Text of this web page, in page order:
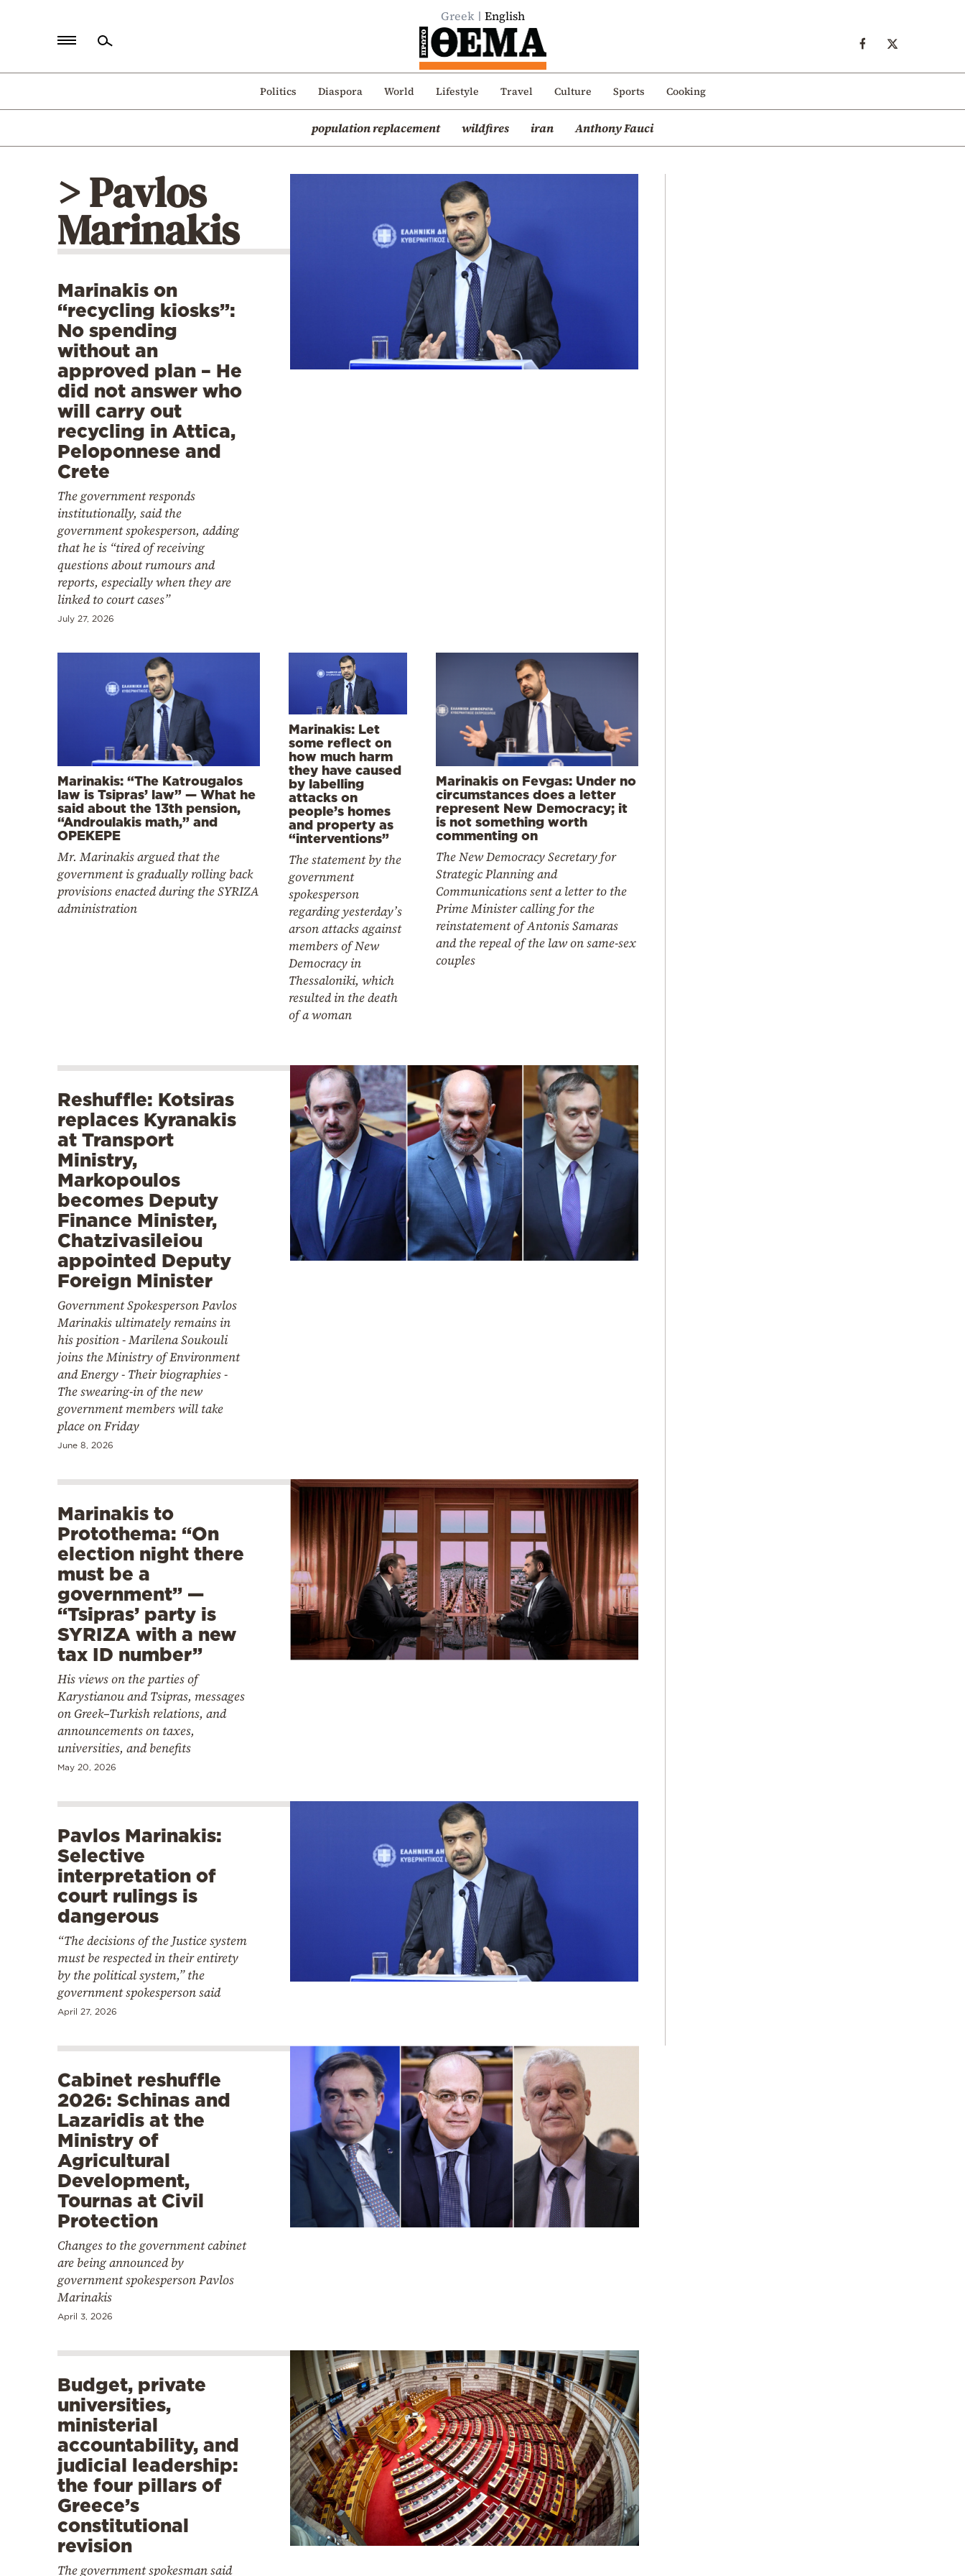
Greek English
Politics Diaspora World Lifestyle Travel Culture Sports Cooking
population replacement wildfires iran Anthony Fauci
Politics
Mediterranean
> Pavlos
Marinakis
Marinakis on
“recycling kiosks”:
No spending
without an
approved plan – He
did not answer who
will carry out
recycling in Attica,
Peloponnese and
Crete
The government responds
institutionally, said the
government spokesperson, adding
that he is “tired of receiving
questions about rumours and
reports, especially when they are
linked to court cases”
July 27, 2026
Marinakis: “The Katrougalos
law is Tsipras’ law” — What he
said about the 13th pension,
“Androulakis math,” and
OPEKEPE
Mr. Marinakis argued that the
government is gradually rolling back
provisions enacted during the SYRIZA
administration
Marinakis: Let
some reflect on
how much harm
they have caused
by labelling
attacks on
people’s homes
and property as
“interventions”
The statement by the
government
spokesperson
regarding yesterday’s
arson attacks against
members of New
Democracy in
Thessaloniki, which
resulted in the death
of a woman
Marinakis on Fevgas: Under no
circumstances does a letter
represent New Democracy; it
is not something worth
commenting on
The New Democracy Secretary for
Strategic Planning and
Communications sent a letter to the
Prime Minister calling for the
reinstatement of Antonis Samaras
and the repeal of the law on same-sex
couples
Reshuffle: Kotsiras
replaces Kyranakis
at Transport
Ministry,
Markopoulos
becomes Deputy
Finance Minister,
Chatzivasileiou
appointed Deputy
Foreign Minister
Government Spokesperson Pavlos
Marinakis ultimately remains in
his position - Marilena Soukouli
joins the Ministry of Environment
and Energy - Their biographies -
The swearing-in of the new
government members will take
place on Friday
June 8, 2026
Marinakis to
Protothema: “On
election night there
must be a
government” —
“Tsipras’ party is
SYRIZA with a new
tax ID number”
His views on the parties of
Karystianou and Tsipras, messages
on Greek–Turkish relations, and
announcements on taxes,
universities, and benefits
May 20, 2026
Pavlos Marinakis:
Selective
interpretation of
court rulings is
dangerous
“The decisions of the Justice system
must be respected in their entirety
by the political system,” the
government spokesperson said
April 27, 2026
Cabinet reshuffle
2026: Schinas and
Lazaridis at the
Ministry of
Agricultural
Development,
Tournas at Civil
Protection
Changes to the government cabinet
are being announced by
government spokesperson Pavlos
Marinakis
April 3, 2026
Budget, private
universities,
ministerial
accountability, and
judicial leadership:
the four pillars of
Greece’s
constitutional
revision
The government spokesman said